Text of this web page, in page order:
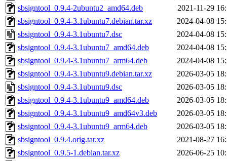
sbsigntool_0.9.4-2ubuntu2_amd64.deb
2021-11-29
sbsigntool_0.9.4-3.1ubuntu7.debian.tar.xz
2024-04-08
sbsigntool_0.9.4-3.1ubuntu7.dsc
2024-04-08
sbsigntool_0.9.4-3.1ubuntu7_amd64.deb
2024-04-08
sbsigntool_0.9.4-3.1ubuntu7_arm64.deb
2024-04-08
sbsigntool_0.9.4-3.1ubuntu9.debian.tar.xz
2026-03-05
sbsigntool_0.9.4-3.1ubuntu9.dsc
2026-03-05
sbsigntool_0.9.4-3.1ubuntu9_amd64.deb
2026-03-05
sbsigntool_0.9.4-3.1ubuntu9_amd64v3.deb
2026-03-05
sbsigntool_0.9.4-3.1ubuntu9_arm64.deb
2026-03-05
sbsigntool_0.9.4.orig.tar.xz
2021-08-27
sbsigntool_0.9.5-1.debian.tar.xz
2026-06-25